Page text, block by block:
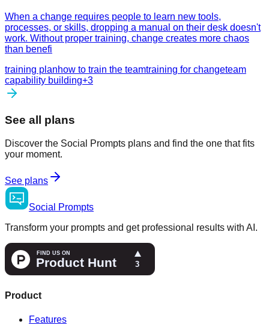
When a change requires people to learn new tools,
processes, or skills, dropping a manual on their desk doesn't
work. Without proper training, change creates more chaos
than benefi
training planhow to train the teamtraining for changeteam
capability building+3
See all plans
Discover the Social Prompts plans and find the one that fits
your moment.
See plans
Social
Prompts
Transform your prompts and get professional results with AI.
Product
Features